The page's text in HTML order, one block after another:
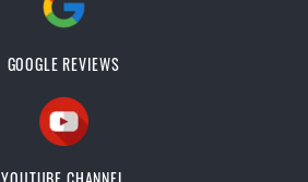
GOOGLE REVIEWS